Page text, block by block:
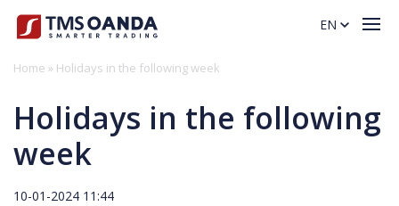
Home » Holidays in the following week
Holidays in the following
week
10-01-2024 11:44
EN